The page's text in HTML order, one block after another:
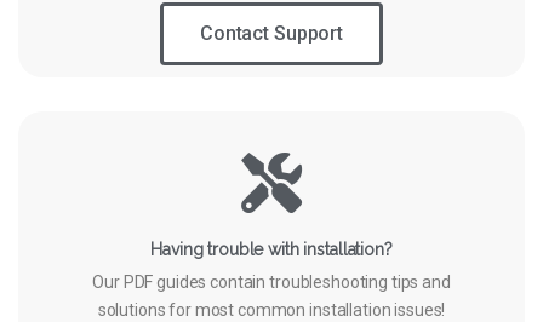
Contact Support
Having trouble with installation?
Our PDF guides contain troubleshooting tips and
solutions for most common installation issues!